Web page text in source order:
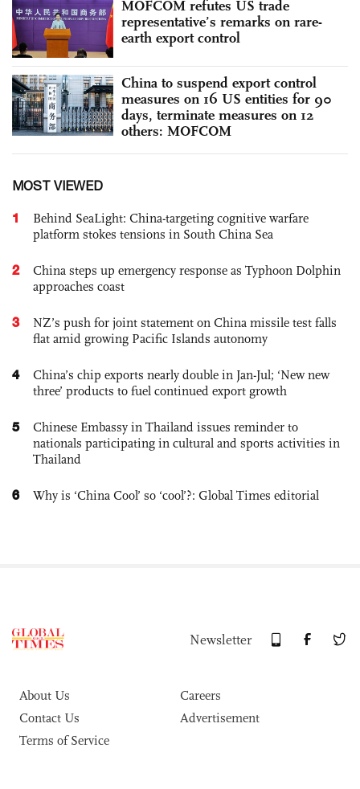
MOFCOM refutes US trade
representative’s remarks on rare-
earth export control
China to suspend export control
measures on 16 US entities for 90
days, terminate measures on 12
others: MOFCOM
MOST VIEWED
1
Behind SeaLight: China-targeting cognitive warfare
platform stokes tensions in South China Sea
2
China steps up emergency response as Typhoon Dolphin
approaches coast
3
NZ’s push for joint statement on China missile test falls
flat amid growing Pacific Islands autonomy
4
China’s chip exports nearly double in Jan-Jul; ‘New new
three’ products to fuel continued export growth
5
Chinese Embassy in Thailand issues reminder to
nationals participating in cultural and sports activities in
Thailand
6 Why is ‘China Cool’ so ‘cool’?: Global Times editorial
Newsletter
About Us
Careers
Contact Us
Advertisement
Terms of Service